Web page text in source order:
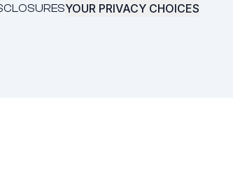
YOUR PRIVACY CHOICES